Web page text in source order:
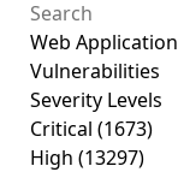
Web Application
Vulnerabilities
Severity Levels
Critical (1673)
High (13297)